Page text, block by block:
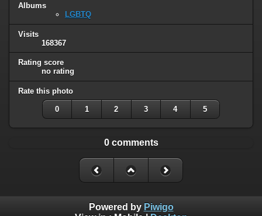
Albums
LGBTQ
Visits
168367
Rating score
no rating
Rate this photo
0 1 2 3 4 5
0 comments
Powered by Piwigo